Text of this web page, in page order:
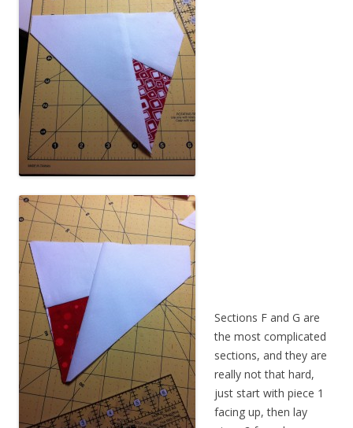
Sections F and G are
the most complicated
sections, and they are
really not that hard,
just start with piece 1
facing up, then lay